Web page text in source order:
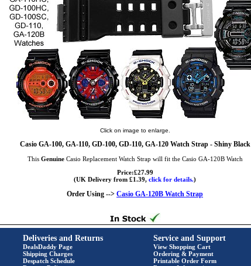
Click on image to enlarge.
Casio GA-100, GA-110, GD-100, GD-110, GA-120 Watch Strap - Shiny Black
This GenuineCasio Replacement Watch Strap will fit the Casio GA-120B Watch
Price:£27.99
(UK Delivery from £1.39, click for details.)
Order Using --> Casio GA-120B Watch Strap
Deliveries and Returns
DealsDaddy Page
Shipping Charges
Despatch Schedule
Service and Support
View Shopping Cart
Ordering & Payment
Printable Order Form